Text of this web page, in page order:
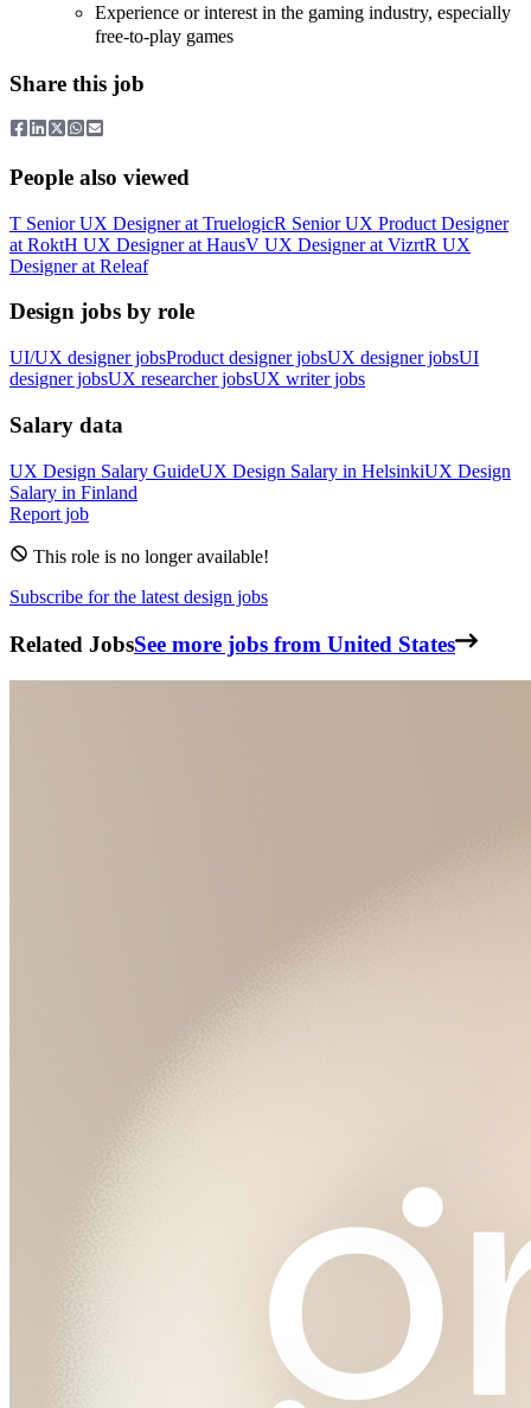
Experience or interest in the gaming industry, especially
free-to-play games
Share this job
People also viewed
T Senior UX Designerat TruelogicR Senior UX Product Designer
at RoktH UX Designerat HausV UX Designerat VizrtR UX
Designerat Releaf
Design jobs by role
UI/UX designer jobsProduct designer jobsUX designer jobsUI
designer jobsUX researcher jobsUX writer jobs
Salary data
UX Design Salary GuideUX Design Salary in HelsinkiUX Design
Salary in Finland
Report job
This role is no longer available!
Subscribe for the latest design jobs
Related JobsSee more jobs from United States